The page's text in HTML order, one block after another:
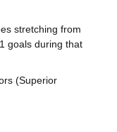
stretching from
goals during that
(Superior